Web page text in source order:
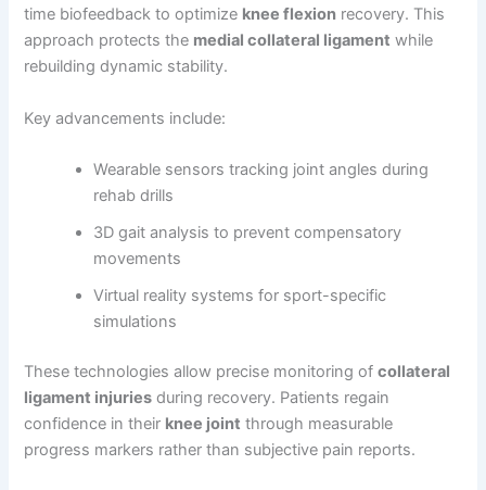
time biofeedback to optimize knee flexion recovery. This
approach protects the medial collateral ligament while
rebuilding dynamic stability.
Key advancements include:
Wearable sensors tracking joint angles during
rehab drills
3D gait analysis to prevent compensatory
movements
Virtual reality systems for sport-specific
simulations
These technologies allow precise monitoring ofcollateral
ligament injuries during recovery. Patients regain
confidence in their knee joint through measurable
progress markers rather than subjective pain reports.